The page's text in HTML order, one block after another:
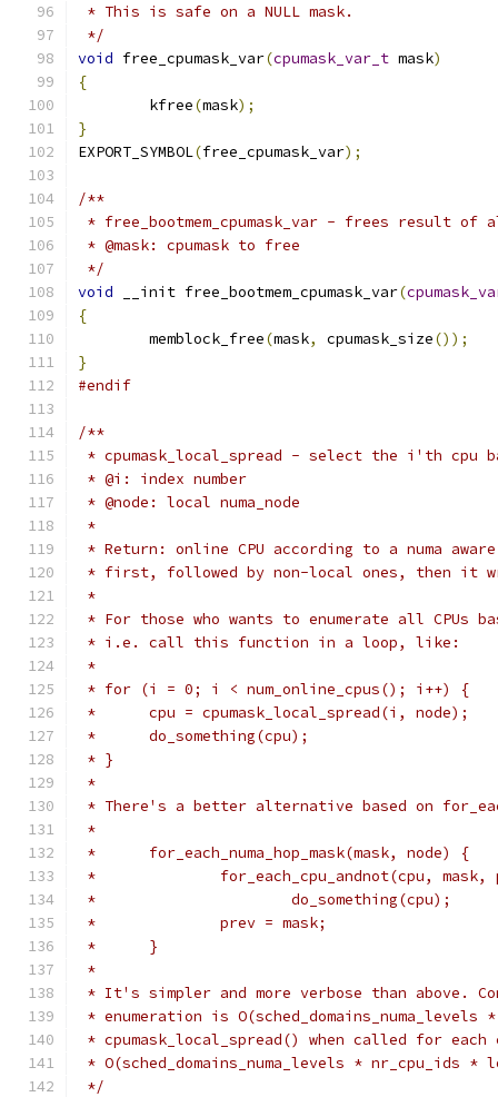
* This is safe on a NULL mask.
*/
void free_cpumask_var(cpumask_var_t mask)
{
	kfree
(mask);
}
EXPORT_SYMBOL(free_cpumask_var);
/**
* free_bootmem_cpumask_var - frees result of
* @mask: cpumask to free
*/
void __init free_bootmem_cpumask_var(
{
	memblock_free
(mask, cpumask_size());
}
#endif
/**
* cpumask_local_spread - select the i'th cpu
* @i: index number
* @node: local numa_node
*
* Return: online CPU according to a numa
* first, followed by non-local ones, then it
*
* For those who wants to enumerate all CPUs
* i.e. call this function in a loop, like:
*
* for (i = 0; i < num_online_cpus(); i++) {
*	cpu = cpumask_local_spread(i, node);
*	do_something(cpu);
* }
*
* There's a better alternative based on
*
*	for_each_numa_hop_mask(mask, node) {
*		for_each_cpu_andnot(cpu,
*			do_something(cpu);
*		prev = mask;
*	}
*
* It's simpler and more verbose than above.
* enumeration is
* cpumask_local_spread() when called for each
* O(sched_domains_numa_levels * nr_cpu_ids *
*/